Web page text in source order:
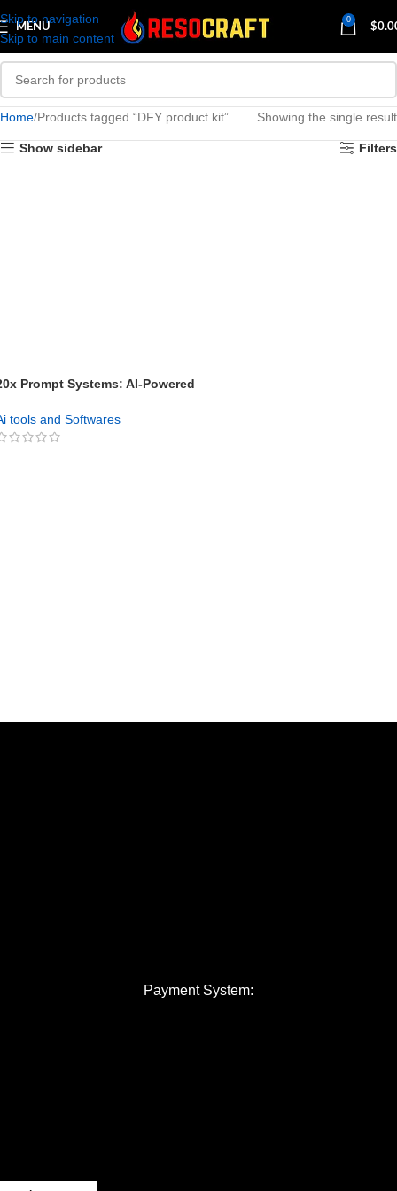
Skip to navigation
Skip to main content
MENU
0
$
Home Products tagged “DFY product kit” Showing the single result
Show sidebar Filters
Prompt Systems: AI-Powered
tools and Softwares
Payment System: